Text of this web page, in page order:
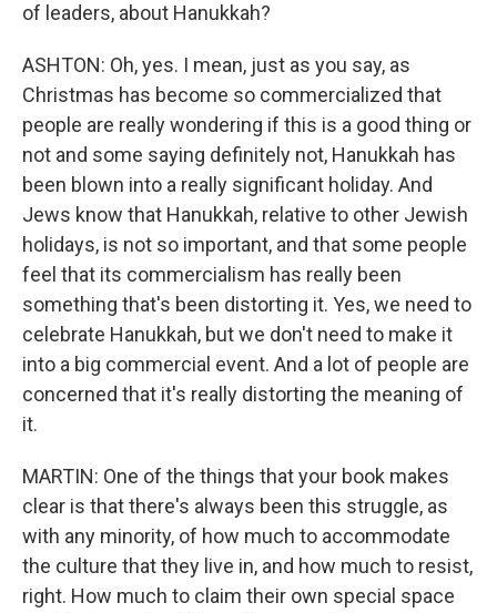
of leaders, about Hanukkah?
ASHTON: Oh, yes. I mean, just as you say, as
Christmas has become so commercialized that
people are really wondering if this is a good thing or
not and some saying definitely not, Hanukkah has
been blown into a really significant holiday. And
Jews know that Hanukkah, relative to other Jewish
holidays, is not so important, and that some people
feel that its commercialism has really been
something that's been distorting it. Yes, we need to
celebrate Hanukkah, but we don't need to make it
into a big commercial event. And a lot of people are
concerned that it's really distorting the meaning of
it.
MARTIN: One of the things that your book makes
clear is that there's always been this struggle, as
with any minority, of how much to accommodate
the culture that they live in, and how much to resist,
right. How much to claim their own special space